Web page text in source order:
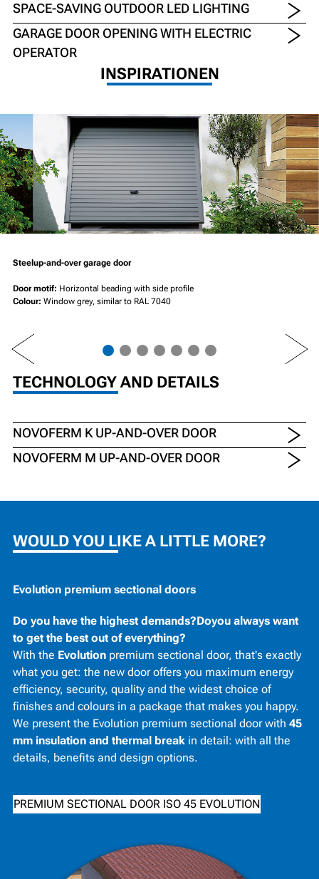
SPACE-SAVING OUTDOOR LED LIGHTING
GARAGE DOOR OPENING WITH ELECTRIC
OPERATOR
INSPIRATIONEN
Steelup-and-over garage door
Door motif: Horizontal beading with side profile
Colour: Window grey, similar to RAL 7040
PREV NEXT
TECHNOLOGY AND DETAILS
NOVOFERM K UP-AND-OVER DOOR
NOVOFERM M UP-AND-OVER DOOR
WOULD YOU LIKE A LITTLE MORE?
Evolution premium sectional doors
Do you have the highest demands?Doyou always want
to get the best out of everything?
With the Evolution premium sectional door, that's exactly
what you get: the new door offers you maximum energy
efficiency, security, quality and the widest choice of
finishes and colours in a package that makes you happy.
We present the Evolution premium sectional door with 45
mm insulation and thermal break in detail: with all the
details, benefits and design options.
PREMIUM SECTIONAL DOOR ISO 45 EVOLUTION